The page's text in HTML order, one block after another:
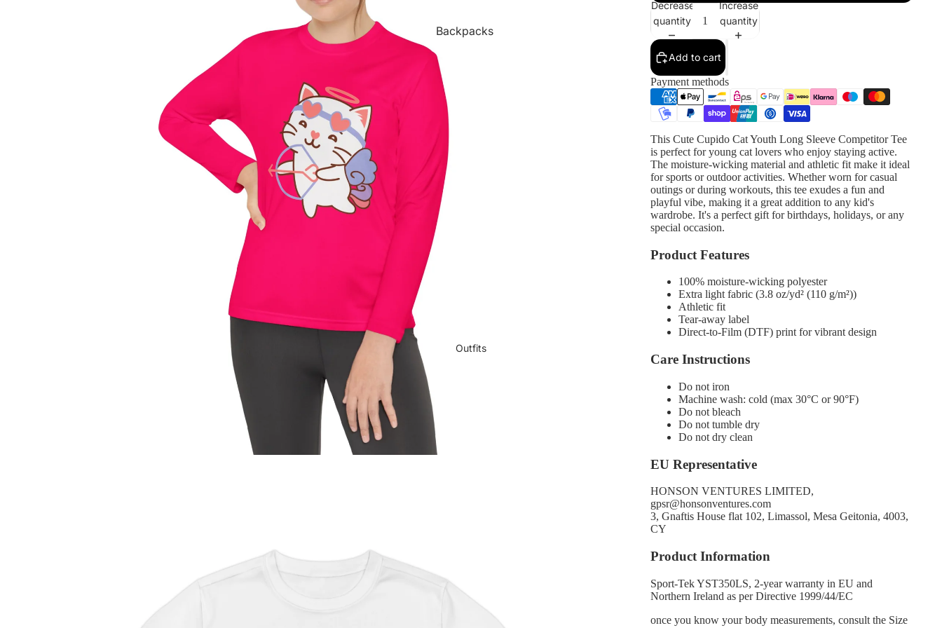
Backpacks
Outfits
Decrease
quantity
Increase
quantity
Add to cart
Payment methods
This Cute Cupido Cat Youth Long Sleeve Competitor Tee
is perfect for young cat lovers who enjoy staying active.
The moisture-wicking material and athletic fit make it ideal
for sports or outdoor activities. Whether worn for casual
outings or during workouts, this tee exudes a fun and
playful vibe, making it a great addition to any kid's
wardrobe. It's a perfect gift for birthdays, holidays, or any
special occasion.
Product Features
100% moisture-wicking polyester
Extra light fabric (3.8 oz/yd² (110 g/m²))
Athletic fit
Tear-away label
Direct-to-Film (DTF) print for vibrant design
Care Instructions
Do not iron
Machine wash: cold (max 30°C or 90°F)
Do not bleach
Do not tumble dry
Do not dry clean
EU Representative
HONSON VENTURES LIMITED,
gpsr@honsonventures.com
3, Gnaftis House flat 102, Limassol, Mesa Geitonia, 4003,
CY
Product Information
Sport-Tek YST350LS, 2-year warranty in EU and
Northern Ireland as per Directive 1999/44/EC
once you know your body measurements, consult the Size